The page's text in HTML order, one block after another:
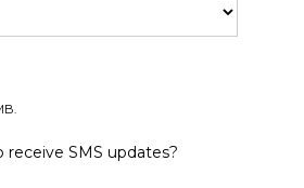
receive SMS updates?